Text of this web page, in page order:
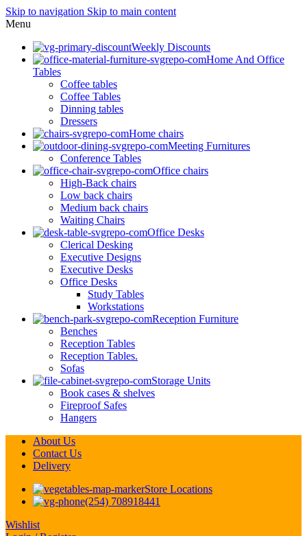
Skip to navigation Skip to main content
Menu
Weekly Discounts
Home And Office
Tables
Coffee tables
Coffee Tables
Dinning tables
Dressers
Home chairs
Meeting Furnitures
Conference Tables
Office chairs
High-Back chairs
Low back chairs
Medium back chairs
Waiting Chairs
Office Desks
Clerical Desking
Executive Designs
Executive Desks
Office Desks
Study Tables
Workstations
Reception Furniture
Benches
Reception Tables
Reception Tables.
Sofas
Storage Units
Book cases & shelves
Fireproof Safes
Hangers
About Us
Contact Us
Delivery
Store Locations
(254) 708918441
Wishlist